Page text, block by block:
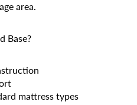
area.
Base?
mattress types